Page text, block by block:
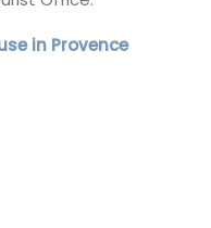
in Provence